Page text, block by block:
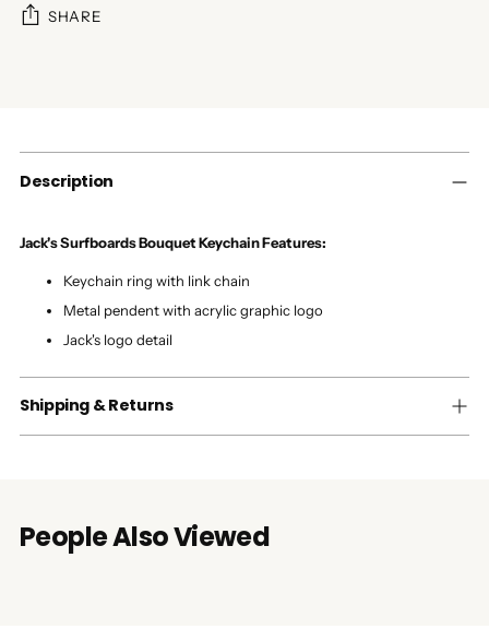
SHARE
cart
Description
Jack's Surfboards Bouquet Keychain Features:
Keychain ring with link chain
Metal pendent with acrylic graphic logo
Jack's logo detail
Shipping & Returns
People Also Viewed